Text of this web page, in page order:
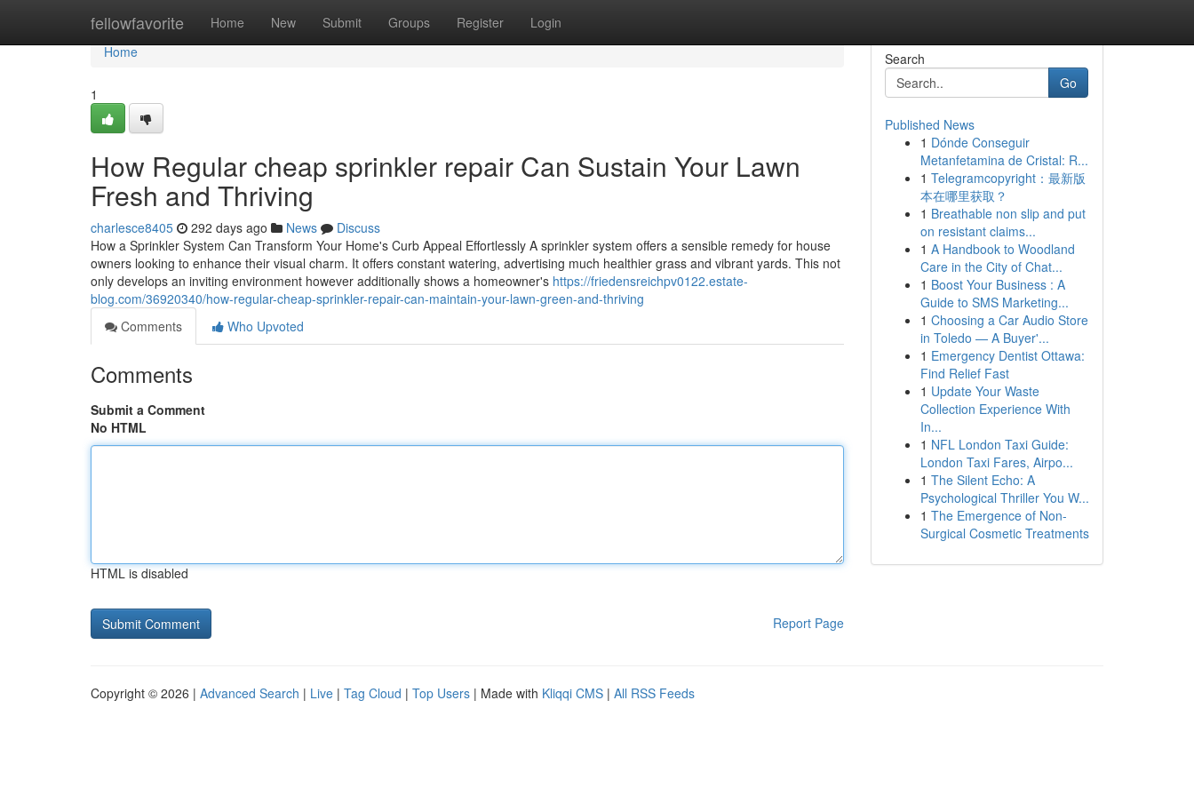
fellowfavorite Home New Submit Groups Register Login
Home
Home
1
How Regular cheap sprinkler repair Can Sustain Your Lawn
Fresh and Thriving
charlesce8405 292 days ago News
Discuss
How a Sprinkler System Can Transform Your Home's Curb Appeal Effortlessly A sprinkler system offers a sensible remedy for house
owners looking to enhance their visual charm. It offers constant watering, advertising much healthier grass and vibrant yards. This not
only develops an inviting environment however additionally shows a homeowner's https://friedensreichpv0122.estate-
blog.com/36920340/how-regular-cheap-sprinkler-repair-can-maintain-your-lawn-green-and-thriving
Comments
Who Upvoted
Comments
Submit a Comment
No HTML
HTML is disabled
Report Page
Search
Go
Published News
1 Dónde Conseguir
Metanfetamina de Cristal: R...
1 Telegramcopyright：最新版
本在哪里获取？
1 Breathable non slip and put
on resistant claims...
1 A Handbook to Woodland
Care in the City of Chat...
1 Boost Your Business : A
Guide to SMS Marketing...
1 Choosing a Car Audio Store
in Toledo — A Buyer'...
1 Emergency Dentist Ottawa:
Find Relief Fast
1 Update Your Waste
Collection Experience With
In...
1 NFL London Taxi Guide:
London Taxi Fares, Airpo...
1 The Silent Echo: A
Psychological Thriller You W...
1 The Emergence of Non-
Surgical Cosmetic Treatments
Copyright © 2026 | Advanced Search | Live | Tag Cloud | Top Users | Made with Kliqqi CMS | All RSS Feeds